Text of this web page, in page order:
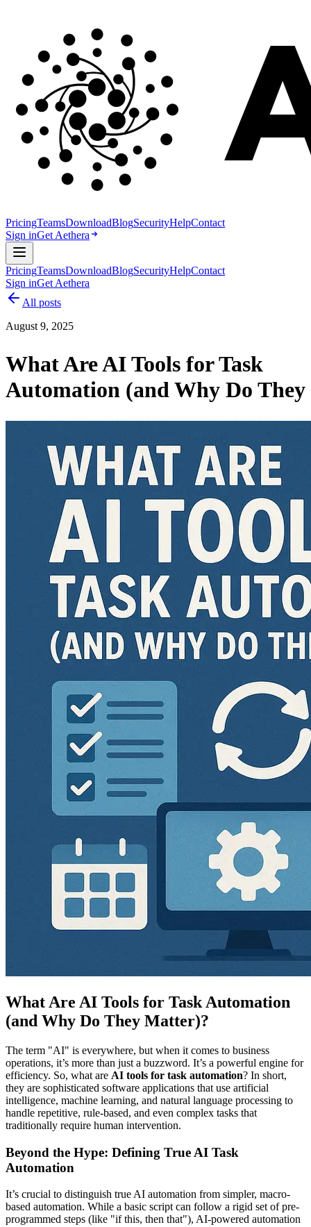
PricingTeamsDownloadBlogSecurityHelpContact
Sign inGet Aethera
PricingTeamsDownloadBlogSecurityHelpContact
Sign inGet Aethera
All posts
August 9, 2025
What Are AI Tools for Task
Automation (and Why Do They
What Are AI Tools for Task Automation
(and Why Do They Matter)?
The term "AI" is everywhere, but when it comes to business
operations, it’s more than just a buzzword. It’s a powerful engine for
efficiency. So, what are AI tools for task automation? In short,
they are sophisticated software applications that use artificial
intelligence, machine learning, and natural language processing to
handle repetitive, rule-based, and even complex tasks that
traditionally require human intervention.
Beyond the Hype: Defining True AI Task
Automation
It’s crucial to distinguish true AI automation from simpler, macro-
based automation. While a basic script can follow a rigid set of pre-
programmed steps (like "if this, then that"), AI-powered automation